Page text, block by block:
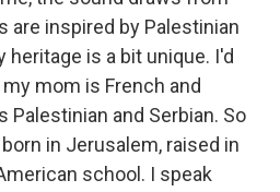
are inspired by Palestinian
heritage is a bit unique. I'd
mom is French and
Palestinian and Serbian. So
in Jerusalem, raised in
school. I speak